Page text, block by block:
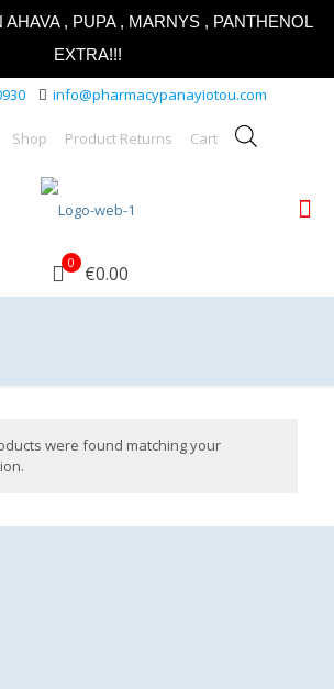
, PUPA , MARNYS , PANTHENOL
EXTRA!!!
info@pharmacypanayiotou.com
Shop Product Returns Cart
0 €0.00
were found matching your